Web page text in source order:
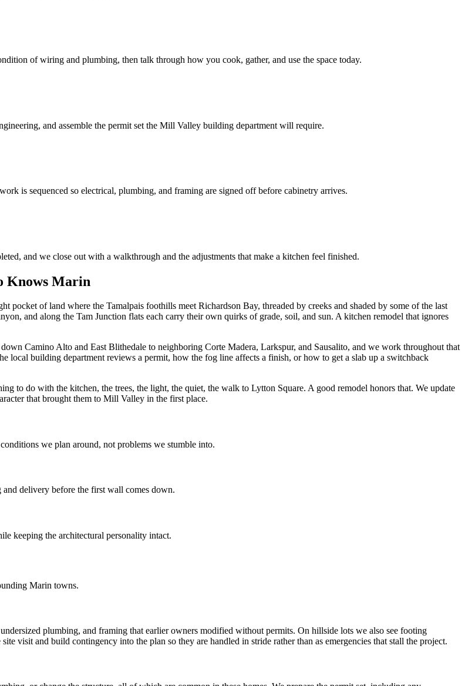
of wiring and plumbing, then talk through how you cook, gather, and use the space today.
and assemble the permit set the Mill Valley building department will require.
is sequenced so electrical, plumbing, and framing are signed off before cabinetry arrives.
and we close out with a walkthrough and the adjustments that make a kitchen feel finished.
Knows Marin
pocket of land where the Tamalpais foothills meet Richardson Bay, threaded by creeks and shaded by some of the last
and along the Tam Junction flats each carry their own quirks of grade, soil, and sun. A kitchen remodel that ignores
Camino Alto and East Blithedale to neighboring Corte Madera, Larkspur, and Sausalito, and we work throughout that
local building department reviews a permit, how the fog line affects a finish, or how to get a slab up a switchback
to do with the kitchen, the trees, the light, the quiet, the walk to Lytton Square. A good remodel honors that. We update
that brought them to Mill Valley in the first place.
we plan around, not problems we stumble into.
and delivery before the first wall comes down.
keeping the architectural personality intact.
Marin towns.
plumbing, and framing that earlier owners modified without permits. On hillside lots we also see footing
visit and build contingency into the plan so they are handled in stride rather than as emergencies that stall the project.